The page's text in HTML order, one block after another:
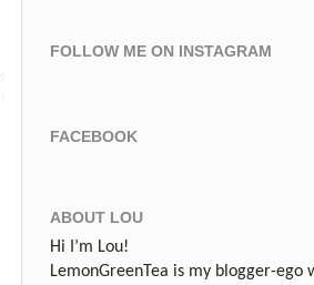
FOLLOW ME ON INSTAGRAM
FACEBOOK
ABOUT LOU
Hi I’m Lou!
LemonGreenTea is my blogger-ego